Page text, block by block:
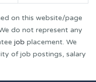
on this website/page
do not represent any
job placement. We
of job postings, salary